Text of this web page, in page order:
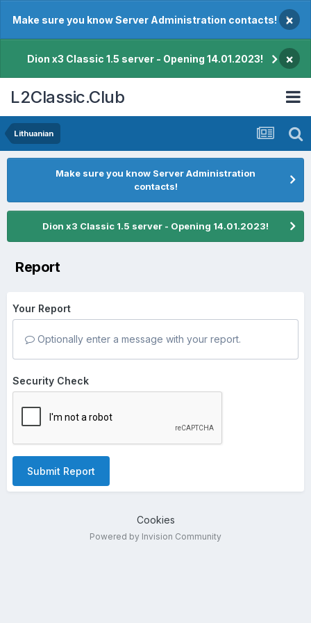
Make sure you know Server Administration contacts! ×
Dion x3 Classic 1.5 server - Opening 14.01.2023! ×
L2Classic.Club
Lithuanian
Make sure you know Server Administration
contacts!
Dion x3 Classic 1.5 server - Opening 14.01.2023!
Report
Your Report
Optionally enter a message with your report.
Security Check
Submit Report
Cookies
Powered by Invision Community